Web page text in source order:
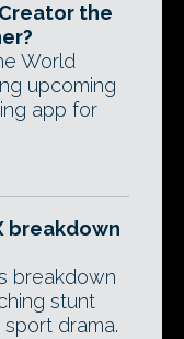
the
World
upcoming
app for
breakdown
breakdown
stunt
drama.